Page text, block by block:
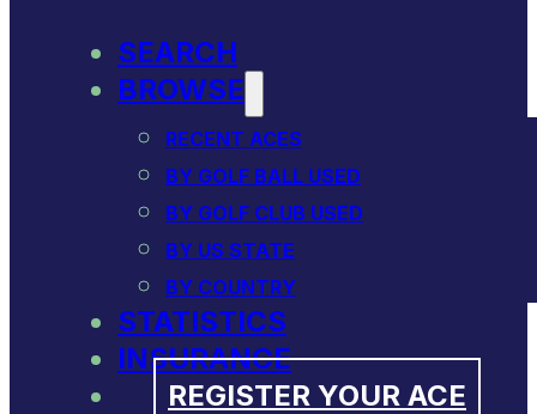
SEARCH
BROWSE
RECENT ACES
BY GOLF BALL USED
BY GOLF CLUB USED
BY US STATE
BY COUNTRY
STATISTICS
INSURANCE
REGISTER YOUR ACE